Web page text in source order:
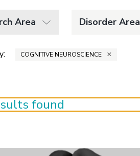
Area Disorder Area
COGNITIVE NEUROSCIENCE ×
found